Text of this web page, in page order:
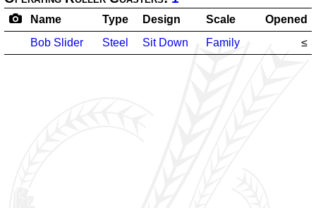
Name Type Design Scale
Opened
Bob Slider
Steel Sit Down Family ≤